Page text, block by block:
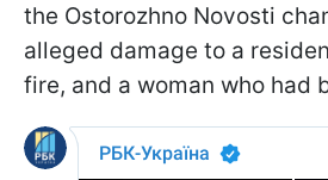
the Ostorozhno Novosti
alleged damage to a
fire, and a woman who had